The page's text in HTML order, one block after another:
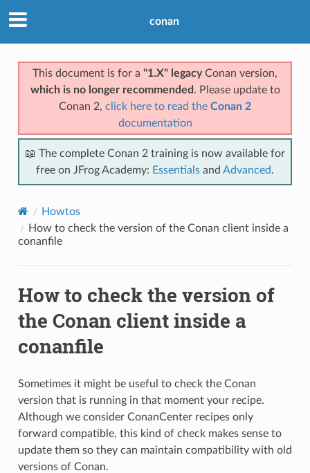
conan
This document is for a "1.X" legacyConan version,
which is no longer recommended . Please update to
Conan 2, click here to read the Conan 2
documentation
📖 The complete Conan 2 training is now available for
free on JFrog Academy: Essentials and Advanced.
Howtos
How to check the version of the Conan client inside a
conanfile
How to check the version of
the Conan client inside a
conanfile
Sometimes it might be useful to check the Conan
version that is running in that moment your recipe.
Although we consider ConanCenter recipes only
forward compatible, this kind of check makes sense to
update them so they can maintain compatibility with old
versions of Conan.